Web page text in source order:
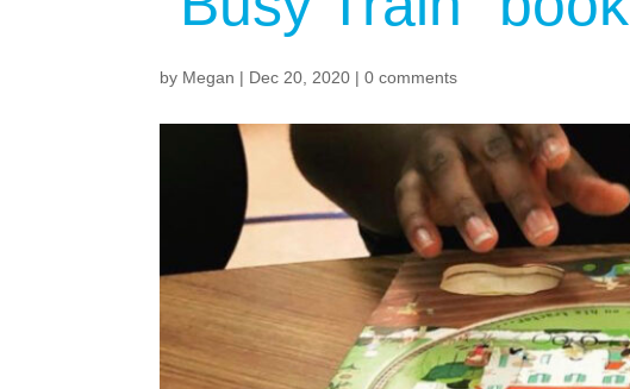
by Megan | Dec 20, 2020 |0 comments